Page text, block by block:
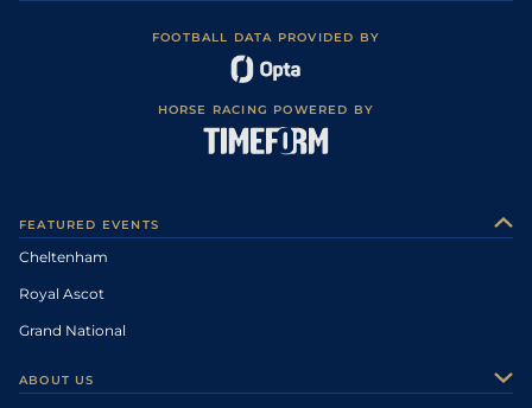
FOOTBALL DATA PROVIDED BY
HORSE RACING POWERED BY
FEATURED EVENTS
Cheltenham
Royal Ascot
Grand National
ABOUT US